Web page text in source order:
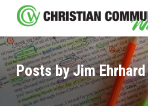
Posts by Jim Ehrhard